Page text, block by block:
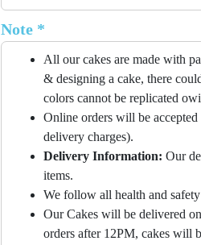
Note *
All our cakes are made with
& designing a cake, there
colors cannot be replicated
Online orders will be
delivery charges).
Delivery Information: Our
items.
We follow all health and
Our Cakes will be delivered
orders after 12PM, cakes will